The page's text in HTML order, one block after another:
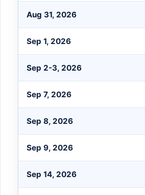
Aug 31, 2026
Sep 1, 2026
Sep 2-3, 2026
Sep 7, 2026
Sep 8, 2026
Sep 9, 2026
Sep 14, 2026